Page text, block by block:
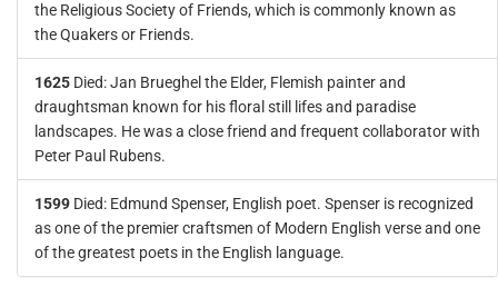
the Religious Society of Friends, which is commonly known as
the Quakers or Friends.
1625 Died: Jan Brueghel the Elder, Flemish painter and
draughtsman known for his floral still lifes and paradise
landscapes. He was a close friend and frequent collaborator with
Peter Paul Rubens.
1599 Died: Edmund Spenser, English poet. Spenser is recognized
as one of the premier craftsmen of Modern English verse and one
of the greatest poets in the English language.